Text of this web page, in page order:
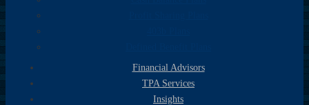
Financial Advisors
TPA Services
Insights